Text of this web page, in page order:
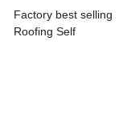
Factory best selling
Roofing Self